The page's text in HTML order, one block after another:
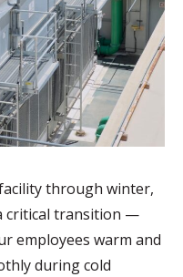
through winter,
critical transition —
employees warm and
during cold